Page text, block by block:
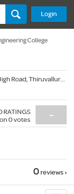
Login
College
Thiruvallur(Dt.) - 600055
RATINGS
0votes -
0 reviews ›